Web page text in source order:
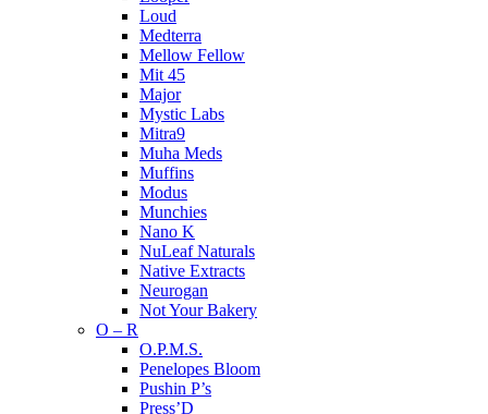
Loud
Medterra
Mellow Fellow
Mit 45
Major
Mystic Labs
Mitra9
Muha Meds
Muffins
Modus
Munchies
Nano K
NuLeaf Naturals
Native Extracts
Neurogan
Not Your Bakery
O – R
O.P.M.S.
Penelopes Bloom
Pushin P’s
Press’D